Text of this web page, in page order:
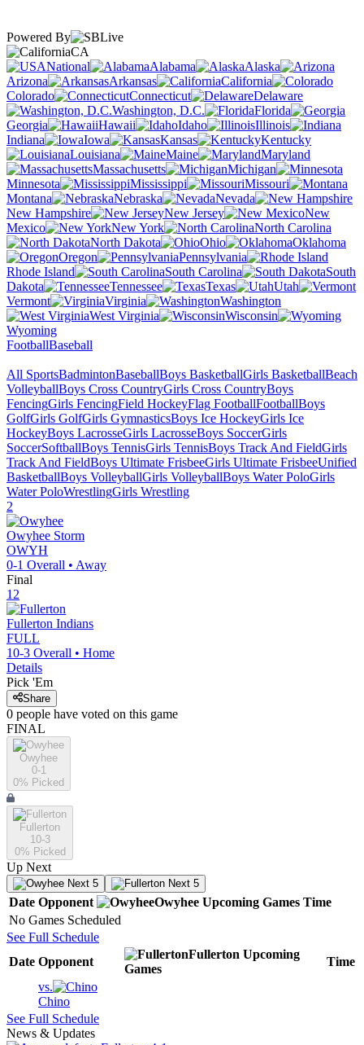
Powered By
CA
National
Alabama
Alaska
Arizona
Arkansas
California
Colorado
Connecticut
Delaware
Washington, D.C.
Florida
Georgia
Hawaii Idaho
Illinois
Indiana
Iowa Kansas
Kentucky
Louisiana
Maine
Maryland
Massachusetts
Michigan
Minnesota
Mississippi
Missouri
Montana
Nebraska
Nevada
New Hampshire
New Jersey
New
Mexico
New York
North Carolina
North Dakota
Ohio
Oklahoma
Oregon
Pennsylvania
Rhode Island
South Carolina
South
Dakota
Tennessee Texas
Utah
Vermont
Virginia
Washington
West Virginia
Wisconsin
Wyoming
FootballBaseball
All SportsBadmintonBaseballBoys BasketballGirls BasketballBeach
VolleyballBoys Cross CountryGirls Cross CountryBoys
FencingGirls FencingField HockeyFlag FootballFootballBoys
GolfGirls GolfGirls GymnasticsBoys Ice HockeyGirls Ice
HockeyBoys LacrosseGirls LacrosseBoys SoccerGirls
SoccerSoftballBoys TennisGirls TennisBoys Track And FieldGirls
Track And FieldBoys Ultimate FrisbeeGirls Ultimate FrisbeeUnified
BasketballBoys VolleyballGirls VolleyballBoys Water PoloGirls
Water PoloWrestlingGirls Wrestling
2
Owyhee Storm
OWYH
0-1 Overall • Away
Final
12
Fullerton Indians
FULL
10-3 Overall • Home
Details
Pick 'Em
Share
0 people have voted on this game
FINAL
Owyhee
0-1
0% Picked
Fullerton
10-3
0% Picked
Up Next
Next 5 Next 5
Date Opponent Owyhee Upcoming Games Time
No Games Scheduled
See Full Schedule
Date Opponent
Fullerton Upcoming
Games
Time
vs.
Chino
See Full Schedule
News & Updates